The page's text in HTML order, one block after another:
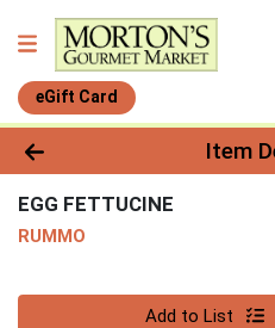
eGift Card
Product DetailsItem
EGG FETTUCINE
RUMMO
Add to List